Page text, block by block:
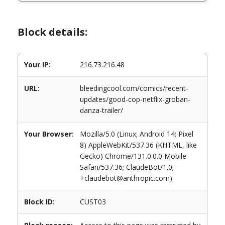
Block details:
Your IP: 216.73.216.48
URL:
bleedingcool.com/comics/recent-
updates/good-cop-netflix-groban-
danza-trailer/
Your Browser:
Mozilla/5.0 (Linux; Android 14; Pixel
8) AppleWebKit/537.36 (KHTML, like
Gecko) Chrome/131.0.0.0 Mobile
Safari/537.36; ClaudeBot/1.0;
+claudebot@anthropic.com)
Block ID: CUST03